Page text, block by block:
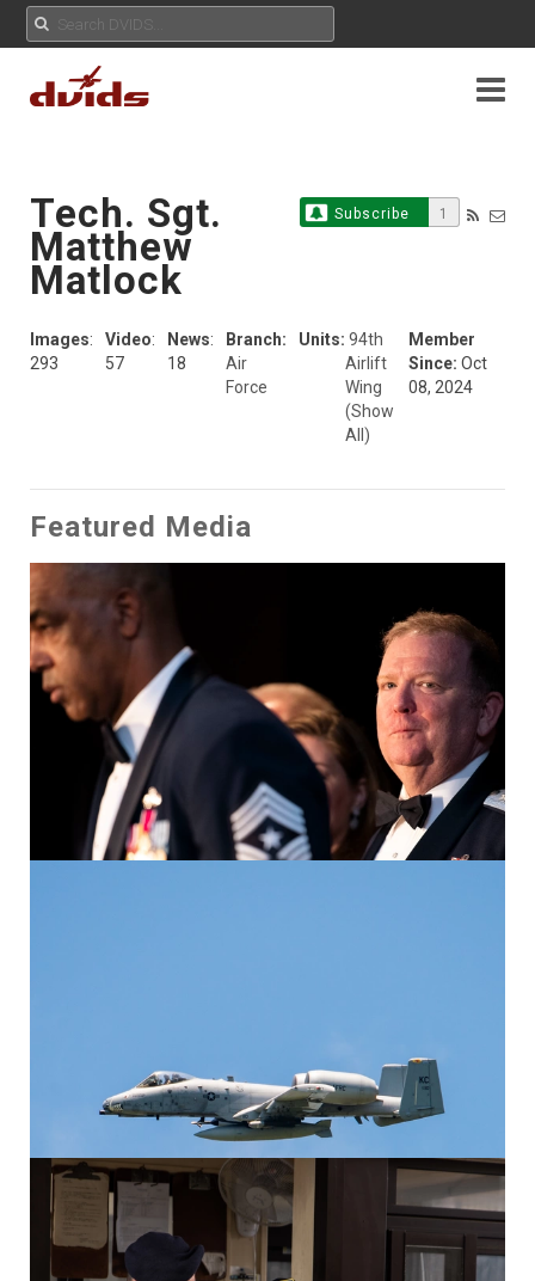
Subscribe 1
Tech. Sgt.
Matthew
Matlock
Images:
293
Video:
57
News:
18
Branch:
Air
Force
Units: 94th
Airlift
Wing
(Show
All)
Member
Since: Oct
08, 2024
Featured Media